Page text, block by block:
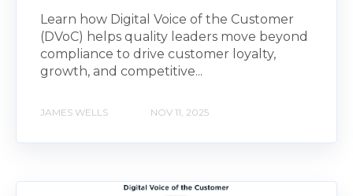
Learn how Digital Voice of the Customer
(DVoC) helps quality leaders move beyond
compliance to drive customer loyalty,
growth, and competitive...
JAMES WELLS NOV 11, 2025